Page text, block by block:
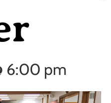
6:00 pm